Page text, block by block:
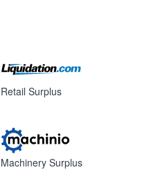
Retail Surplus
Machinery Surplus